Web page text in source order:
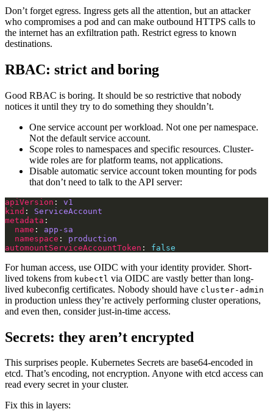
Don’t forget egress. Ingress gets all the attention, but an attacker
who compromises a pod and can make outbound HTTPS calls to
the internet has an exfiltration path. Restrict egress to known
destinations.
RBAC: strict and boring
Good RBAC is boring. It should be so restrictive that nobody
notices it until they try to do something they shouldn’t.
One service account per workload. Not one per namespace.
Not the default service account.
Scope roles to namespaces and specific resources. Cluster-
wide roles are for platform teams, not applications.
Disable automatic service account token mounting for pods
that don’t need to talk to the API server:
apiVersion : v1
kind : ServiceAccount
metadata
name : app-sa
namespace : production
automountServiceAccountToken : false
For human access, use OIDC with your identity provider. Short-
lived tokens from kubectl via OIDC are vastly better than long-
lived kubeconfig certificates. Nobody should have cluster-admin
in production unless they’re actively performing cluster operations,
and even then, consider just-in-time access.
Secrets: they aren’t encrypted
This surprises people. Kubernetes Secrets are base64-encoded in
etcd. That’s encoding, not encryption. Anyone with etcd access can
read every secret in your cluster.
Fix this in layers: